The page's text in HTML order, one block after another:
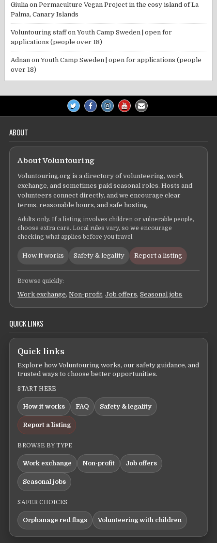
Giulia onPermaculture Vegan Project in the cosy island of La
Palma, Canary Islands
Voluntouring staffonYouth Camp Sweden | open for
applications (people over 18)
Adnan onYouth Camp Sweden | open for applications (people
over 18)
ABOUT
About Voluntouring
Voluntouring.org is a directory of volunteering, work
exchange, and sometimes paid seasonal roles. Hosts and
volunteers connect directly, and we encourage clear
terms, reasonable hours, and safe hosting.
Adults only. If a listing involves children or vulnerable people,
choose extra care. Local rules vary, so we encourage
checking what applies before you travel.
How it works Safety & legality Report a listing
Browse quickly:
Work exchange,Non-profit,Job offers,Seasonal jobs
QUICK LINKS
Quick links
Explore how Voluntouring works, our safety guidance, and
trusted ways to choose better opportunities.
START HERE
How it works FAQ Safety & legality
Report a listing
BROWSE BY TYPE
Work exchange Non-profit Job offers
Seasonal jobs
SAFER CHOICES
Orphanage red flags Volunteering with children